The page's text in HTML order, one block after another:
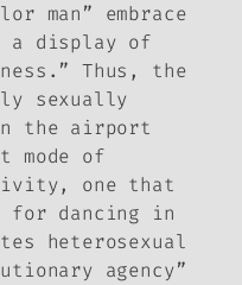
man” embrace
a display of
Thus, the
sexually
the airport
mode of
one that
for dancing in
heterosexual
agency”